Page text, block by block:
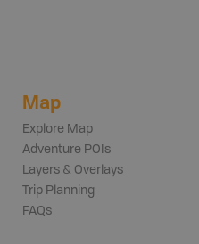
Map
Explore Map
Adventure POIs
Layers & Overlays
Trip Planning
FAQs